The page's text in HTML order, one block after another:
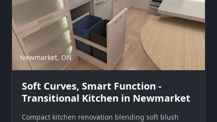
Newmarket, ON
Soft Curves, Smart Function -
Transitional Kitchen in Newmarket
Compact kitchen renovation blending soft blush